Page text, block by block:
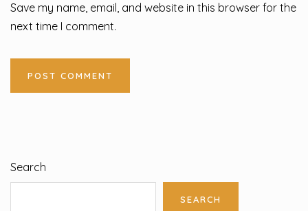
Save my name, email, and website in this browser for the
next time I comment.
Search
SEARCH